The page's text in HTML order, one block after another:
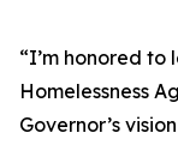
“I’m honored
Homelessness
Governor’s